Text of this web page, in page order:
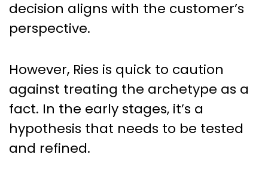
decision aligns with the customer’s
perspective.
However, Ries is quick to caution
against treating the archetype as a
fact. In the early stages, it’s a
hypothesis that needs to be tested
and refined.